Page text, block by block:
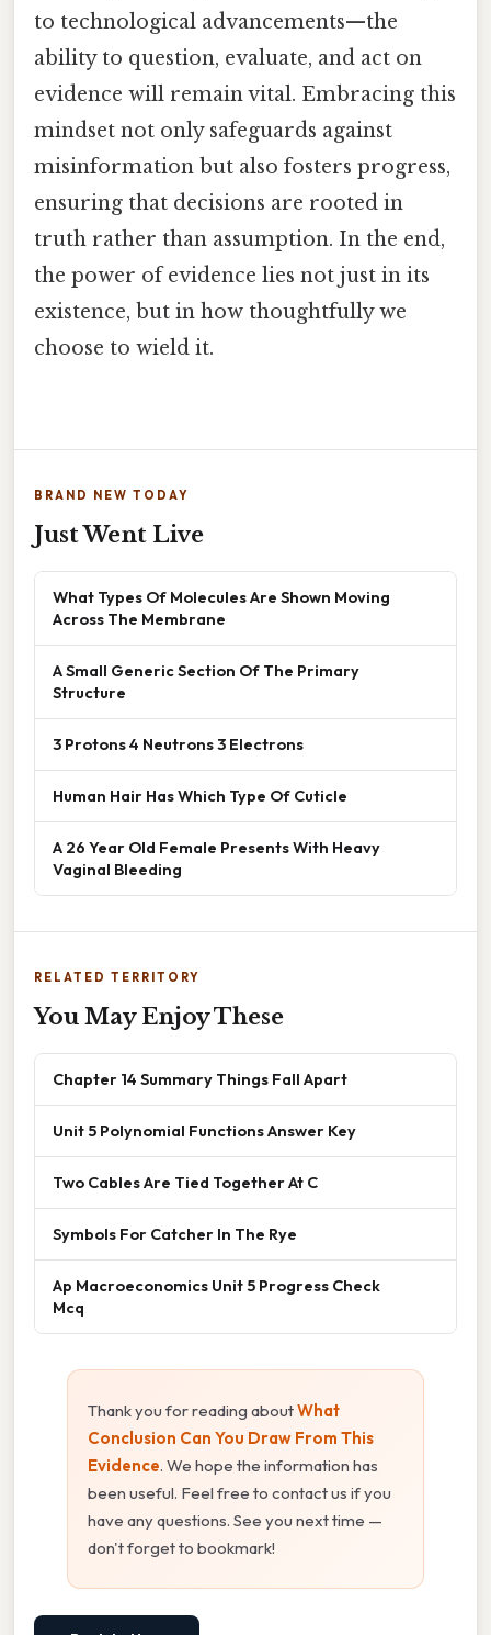
to technological advancements—the
ability to question, evaluate, and act on
evidence will remain vital. Embracing this
mindset not only safeguards against
misinformation but also fosters progress,
ensuring that decisions are rooted in
truth rather than assumption. In the end,
the power of evidence lies not just in its
existence, but in how thoughtfully we
choose to wield it.
BRAND NEW TODAY
Just Went Live
What Types Of Molecules Are Shown Moving
Across The Membrane
A Small Generic Section Of The Primary
Structure
3 Protons 4 Neutrons 3 Electrons
Human Hair Has Which Type Of Cuticle
A 26 Year Old Female Presents With Heavy
Vaginal Bleeding
RELATED TERRITORY
You May Enjoy These
Chapter 14 Summary Things Fall Apart
Unit 5 Polynomial Functions Answer Key
Two Cables Are Tied Together At C
Symbols For Catcher In The Rye
Ap Macroeconomics Unit 5 Progress Check
Mcq
Thank you for reading aboutWhat
Conclusion Can You Draw From This
Evidence. We hope the information has
been useful. Feel free to contact us if you
have any questions. See you next time —
don't forget to bookmark!